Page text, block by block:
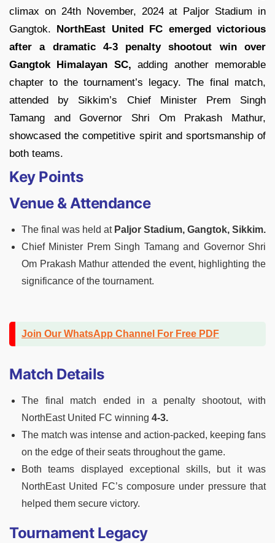
climax on 24th November, 2024 at Paljor Stadium in
Gangtok. NorthEast United FC emerged victorious
after a dramatic 4-3 penalty shootout win over
Gangtok Himalayan SC,adding another memorable
chapter to the tournament’s legacy. The final match,
attended by Sikkim’s Chief Minister Prem Singh
Tamang and Governor Shri Om Prakash Mathur,
showcased the competitive spirit and sportsmanship of
both teams.
Key Points
Venue & Attendance
The final was held atPaljor Stadium, Gangtok, Sikkim.
Chief Minister Prem Singh Tamang and Governor Shri
Om Prakash Mathur attended the event, highlighting the
significance of the tournament.
Join Our WhatsApp Channel For Free PDF
Match Details
The final match ended in a penalty shootout, with
NorthEast United FC winning 4-3.
The match was intense and action-packed, keeping fans
on the edge of their seats throughout the game.
Both teams displayed exceptional skills, but it was
NorthEast United FC’s composure under pressure that
helped them secure victory.
Tournament Legacy